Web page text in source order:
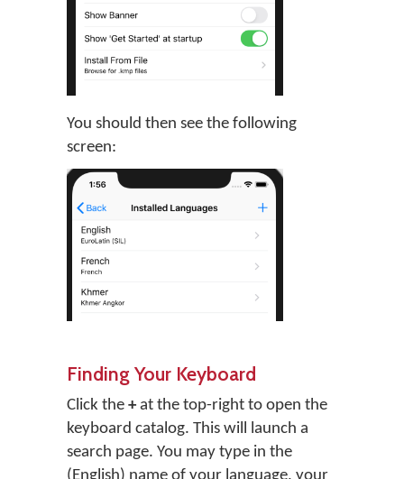
You should then see the following
screen:
Finding Your Keyboard
Click the + at the top-right to open the
keyboard catalog. This will launch a
search page. You may type in the